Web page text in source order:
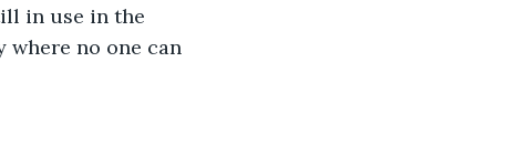
in use in the
where no one can